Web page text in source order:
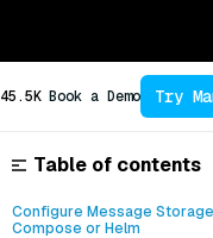
45.5K Book a Demo Try
Table of contents
Configure Message
Compose or Helm